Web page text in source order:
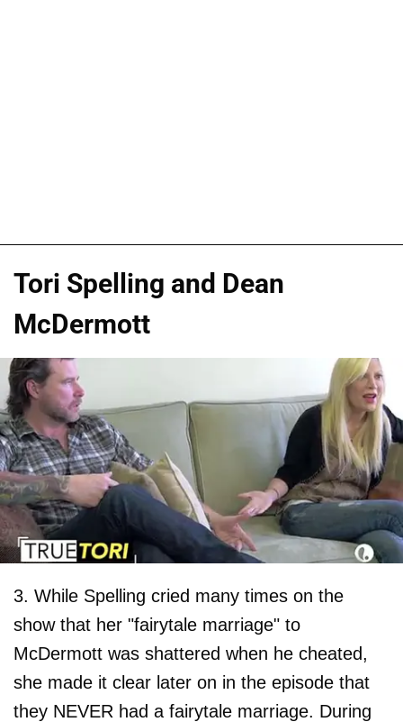
Tori Spelling and Dean
McDermott
3. While Spelling cried many times on the
show that her "fairytale marriage" to
McDermott was shattered when he cheated,
she made it clear later on in the episode that
they NEVER had a fairytale marriage. During